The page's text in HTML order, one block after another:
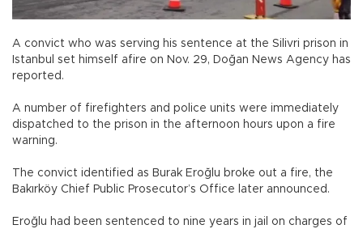
A convict who was serving his sentence at the Silivri prison in
Istanbul set himself afire on Nov. 29, Doğan News Agency has
reported.
A number of firefighters and police units were immediately
dispatched to the prison in the afternoon hours upon a fire
warning.
The convict identified as Burak Eroğlu broke out a fire, the
Bakırköy Chief Public Prosecutor’s Office later announced.
Eroğlu had been sentenced to nine years in jail on charges of